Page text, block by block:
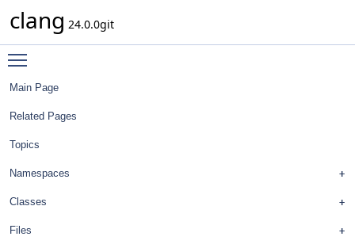
clang 24.0.0git
Main Page
Related Pages
Topics
Namespaces
Classes
Files